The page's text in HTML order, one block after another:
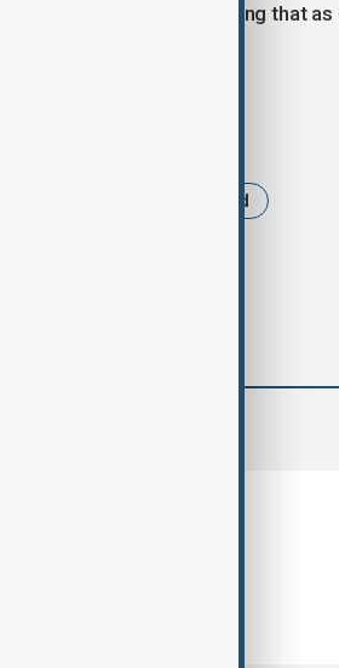
the region. It is worth noting that
Gold